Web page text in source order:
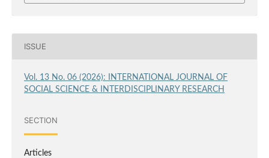
ISSUE
Vol. 13 No. 06 (2026): INTERNATIONAL JOURNAL OF
SOCIAL SCIENCE & INTERDISCIPLINARY RESEARCH
SECTION
Articles